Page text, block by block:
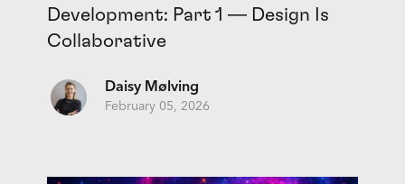
Development: Part 1 — Design Is
Collaborative
Daisy Mølving
February 05, 2026